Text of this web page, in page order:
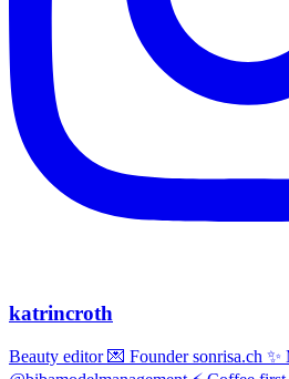
katrincroth
Beauty editor 💌 Founder sonrisa.ch ✨